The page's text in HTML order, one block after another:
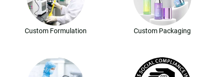
Custom Formulation Custom Packaging